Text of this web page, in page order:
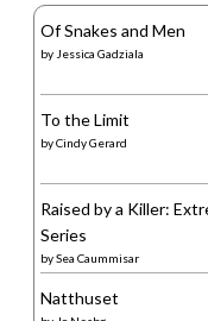
Of Snakes and Men
by Jessica Gadziala
To the Limit
byCindy Gerard
Raised by a Killer:
Series
bySea Caummisar
Natthuset